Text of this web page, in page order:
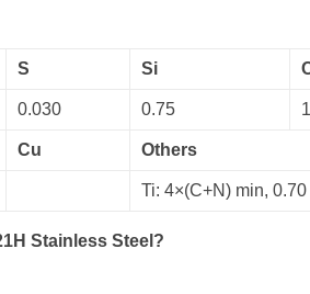
S Si
0.030 0.75
Cu Others
Ti: 4×(C+N) min,
Stainless Steel?